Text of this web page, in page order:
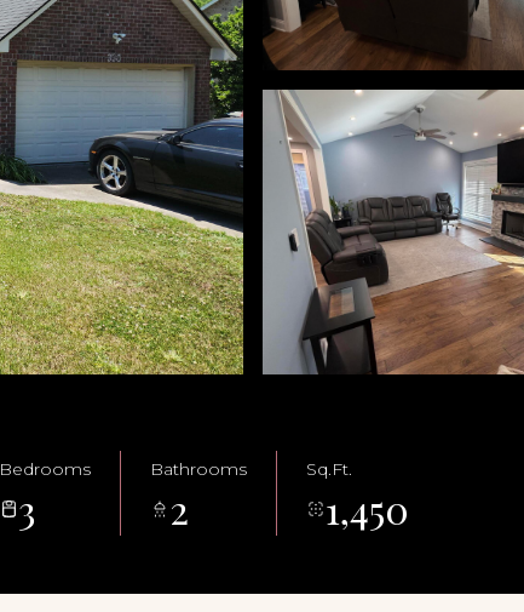
Bedrooms
3
Bathrooms
2
Sq.Ft.
1,450